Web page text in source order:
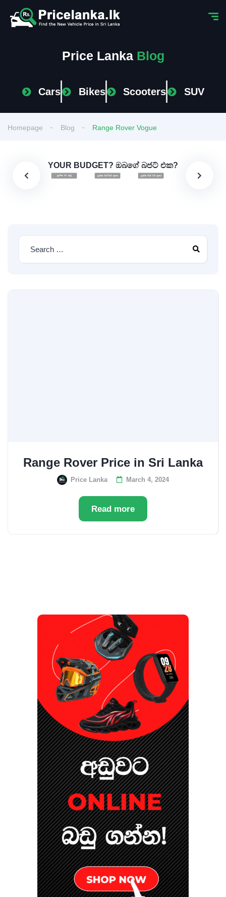
Price Lanka Blog
Cars Bikes Scooters SUV
Homepage Blog Range Rover Vogue
YOUR BUDGET? ඔබගේ බජට් එක?
Range Rover Price in Sri Lanka
Price Lanka March 4, 2024
Read more